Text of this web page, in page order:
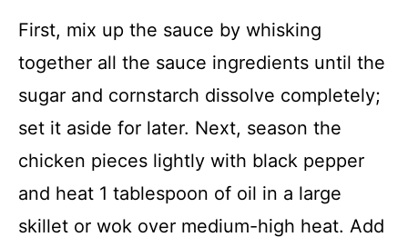
First, mix up the sauce by whisking
together all the sauce ingredients until the
sugar and cornstarch dissolve completely;
set it aside for later. Next, season the
chicken pieces lightly with black pepper
and heat 1 tablespoon of oil in a large
skillet or wok over medium-high heat. Add